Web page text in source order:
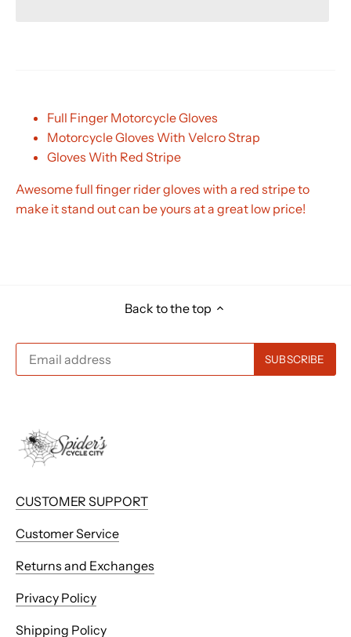
Full Finger Motorcycle Gloves
Motorcycle Gloves With Velcro Strap
Gloves With Red Stripe
Awesome full finger rider gloves with a red stripe to
make it stand out can be yours at a great low price!
Back to the top
CUSTOMER SUPPORT
Customer Service
Returns and Exchanges
Privacy Policy
Shipping Policy